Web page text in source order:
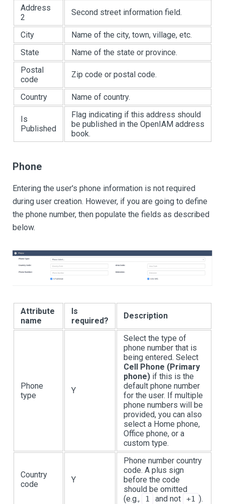
Address
2
Second street information field.
City
Name of the city, town, village, etc.
State
Name of the state or province.
Postal
code
Zip code or postal code.
Country Name of country.
Is
Published
Flag indicating if this address should
be published in the OpenIAM address
book.
Phone
Entering the user's phone information is not required
during user creation. However, if you are going to define
the phone number, then populate the fields as described
below.
Attribute
name
Is
required?
Description
Phone
type
Y
Select the type of
phone number that is
being entered. Select
Cell Phone (Primary
phone) if this is the
default phone number
for the user. If multiple
phone numbers will be
provided, you can also
select a Home phone,
Office phone, or a
custom type.
Country
code
Y
Phone number country
code. A plus sign
before the code
should be omitted
(e.g.,
1 and not +1 ).